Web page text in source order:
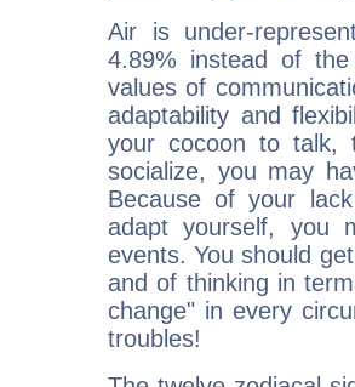
Air is under-
4.89% instead of
values of
adaptability and
your cocoon to talk,
socialize, you may
Because of your
adapt yourself, you
events. You should
and of thinking in
change" in every
troubles!